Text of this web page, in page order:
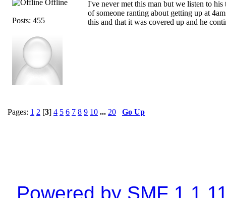
Offline
Posts: 455
I've never met this man but we listen to
of someone ranting about getting up at
this and that it was covered up and he
Pages: 1 2 [3] 4 5 6 7 8 9 10 ... 20 Go Up
Powered by SMF